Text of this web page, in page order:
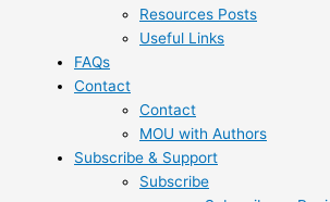
Resources Posts
Useful Links
FAQs
Contact
Contact
MOU with Authors
Subscribe & Support
Subscribe